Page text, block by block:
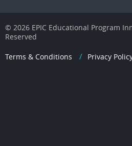
© 2026 EPIC Educational Program
Reserved
Terms & Conditions Privacy